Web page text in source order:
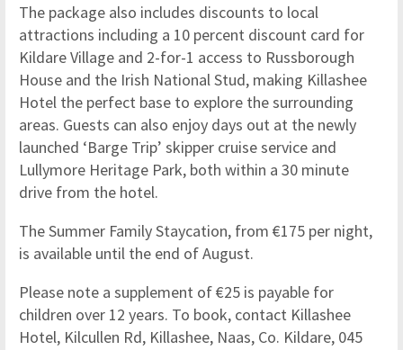
The package also includes discounts to local
attractions including a 10 percent discount card for
Kildare Village and 2-for-1 access to Russborough
House and the Irish National Stud, making Killashee
Hotel the perfect base to explore the surrounding
areas. Guests can also enjoy days out at the newly
launched ‘Barge Trip’ skipper cruise service and
Lullymore Heritage Park, both within a 30 minute
drive from the hotel.
The Summer Family Staycation, from €175 per night,
is available until the end of August.
Please note a supplement of €25 is payable for
children over 12 years. To book, contact Killashee
Hotel, Kilcullen Rd, Killashee, Naas, Co. Kildare, 045